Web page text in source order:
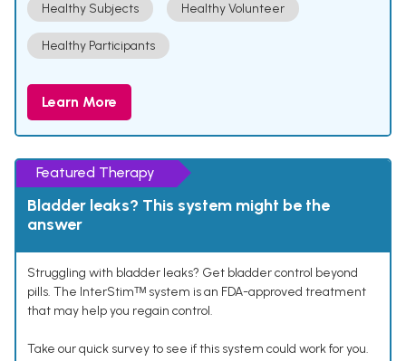
Healthy Subjects Healthy Volunteer
Healthy Participants
Learn More
Featured Therapy
Bladder leaks? This system might be the
answer
Struggling with bladder leaks? Get bladder control beyond
pills. The InterStimᵀᴹ system is an FDA-approved treatment
that may help you regain control.
Take our quick survey to see if this system could work for you.